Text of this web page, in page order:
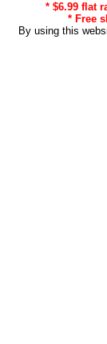
* $6.99 flat
* Free
By using this